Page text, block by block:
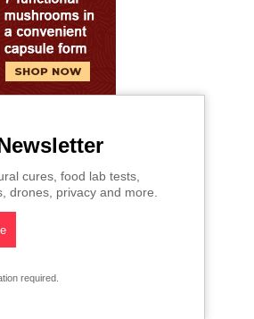
cures, food lab tests,
drones, privacy and more.
required.